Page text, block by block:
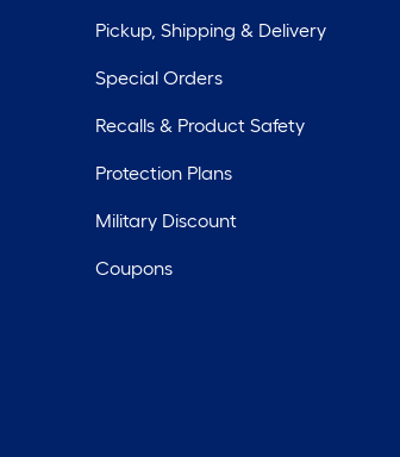
Pickup, Shipping & Delivery
Special Orders
Recalls & Product Safety
Protection Plans
Military Discount
Coupons